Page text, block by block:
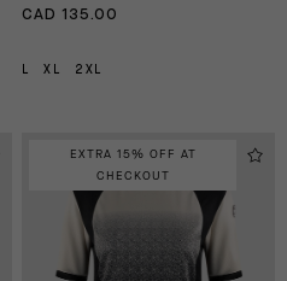
CAD 135.00
L XL 2XL
EXTRA 15% OFF AT
CHECKOUT